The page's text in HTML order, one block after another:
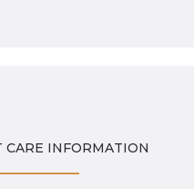
CARE INFORMATION